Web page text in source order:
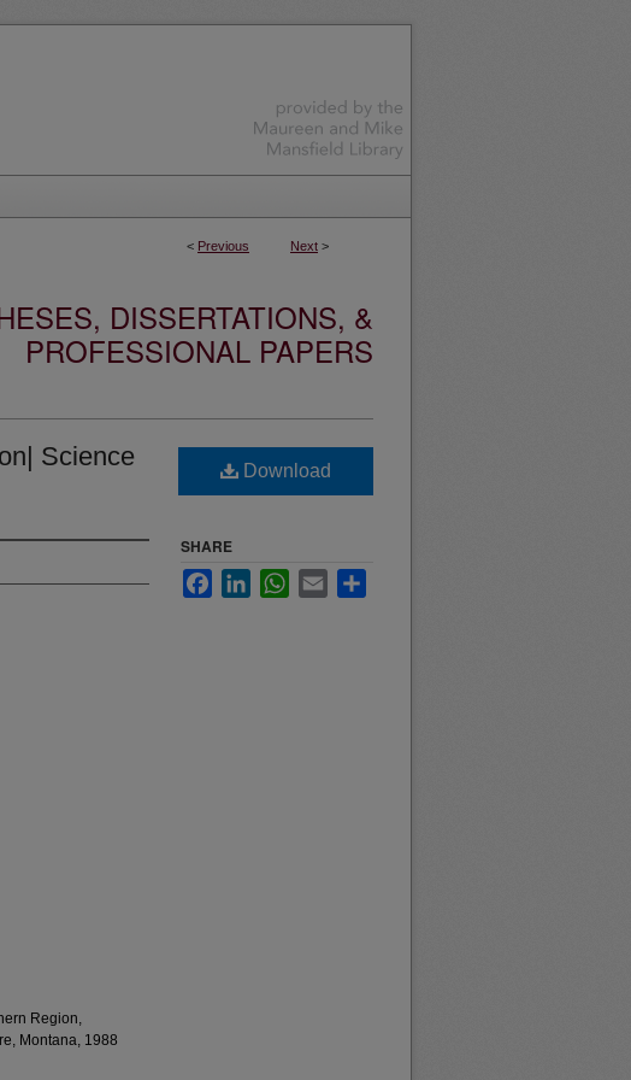
< Previous Next >
DISSERTATIONS, &
PROFESSIONAL PAPERS
Science
Region,
Montana, 1988
Download
SHARE
FacebookLinkedInWhatsApp
Email